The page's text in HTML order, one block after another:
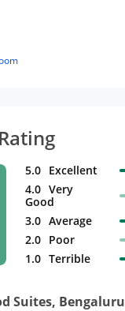
5.0 Excellent
4.0 Very
Good
3.0 Average
2.0 Poor
1.0 Terrible
Suites, Bengaluru